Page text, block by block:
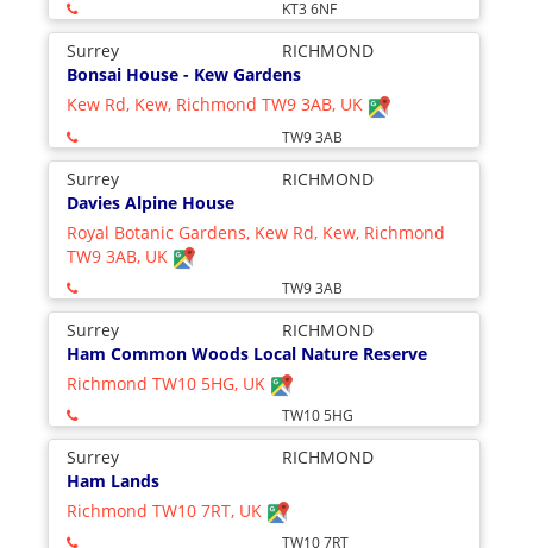
KT3 6NF
Surrey
RICHMOND
Bonsai House - Kew Gardens
Kew Rd, Kew, Richmond TW9 3AB, UK
TW9 3AB
Surrey
RICHMOND
Davies Alpine House
Royal Botanic Gardens, Kew Rd, Kew, Richmond
TW9 3AB, UK
TW9 3AB
Surrey
RICHMOND
Ham Common Woods Local Nature Reserve
Richmond TW10 5HG, UK
TW10 5HG
Surrey
RICHMOND
Ham Lands
Richmond TW10 7RT, UK
TW10 7RT